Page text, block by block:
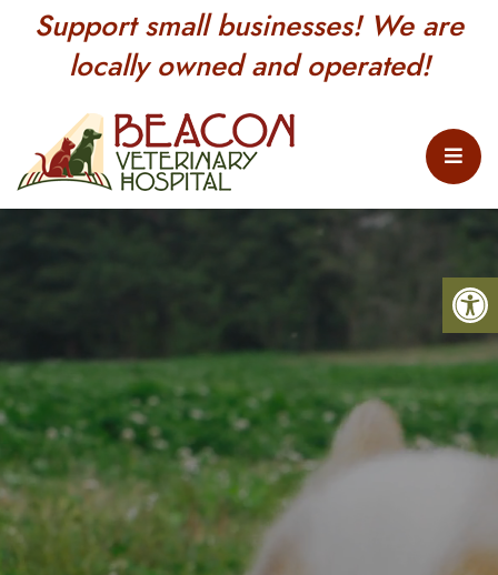
Support small businesses! We are
locally owned and operated!